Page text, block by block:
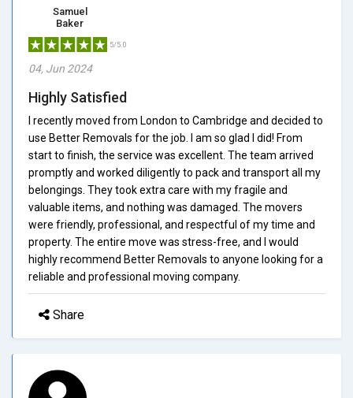
Samuel
Baker
5/5.0
04, Jun 2024
Highly Satisfied
I recently moved from London to Cambridge and decided to
use Better Removals for the job. I am so glad I did! From
start to finish, the service was excellent. The team arrived
promptly and worked diligently to pack and transport all my
belongings. They took extra care with my fragile and
valuable items, and nothing was damaged. The movers
were friendly, professional, and respectful of my time and
property. The entire move was stress-free, and I would
highly recommend Better Removals to anyone looking for a
reliable and professional moving company.
Share